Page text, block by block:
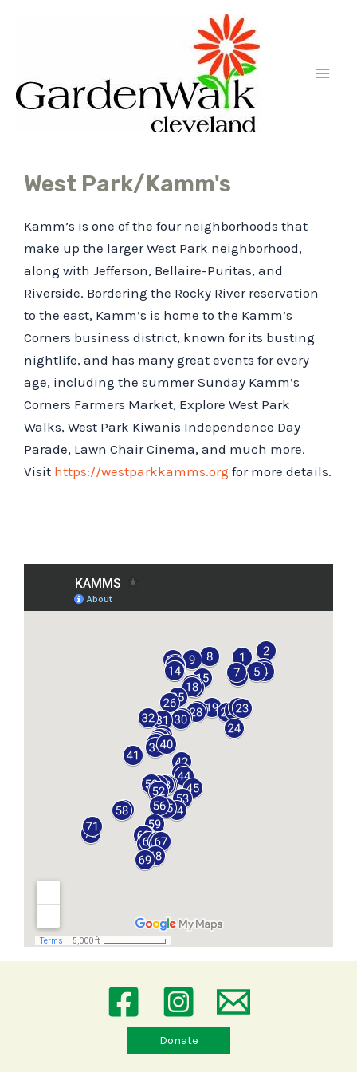
West Park/Kamm's
Kamm’s is one of the four neighborhoods that
make up the larger West Park neighborhood,
along with Jefferson, Bellaire-Puritas, and
Riverside. Bordering the Rocky River reservation
to the east, Kamm’s is home to the Kamm’s
Corners business district, known for its busting
nightlife, and has many great events for every
age, including the summer Sunday Kamm’s
Corners Farmers Market, Explore West Park
Walks, West Park Kiwanis Independence Day
Parade, Lawn Chair Cinema, and much more.
Visit https://westparkkamms.org for more details.
Donate